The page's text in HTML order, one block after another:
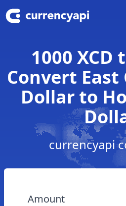
1000 XCD
Convert East
Dollar to
currencyapi
Amount